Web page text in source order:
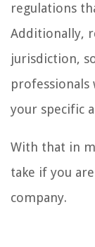
regulations
Additionally,
jurisdiction,
your specific
With that in
take if you
company.